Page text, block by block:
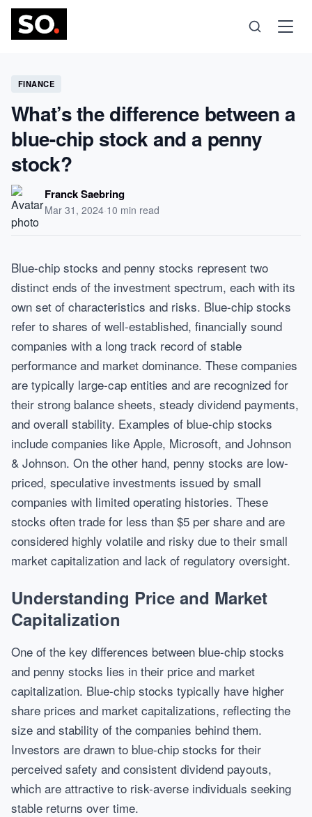
Science
Health
Technology
Psychology
Self-Care
FINANCE
What’s the difference between a
blue-chip stock and a penny
stock?
Franck Saebring
Mar 31, 2024·10 min read
Blue-chip stocks and penny stocks represent two
distinct ends of the investment spectrum, each with its
own set of characteristics and risks. Blue-chip stocks
refer to shares of well-established, financially sound
companies with a long track record of stable
performance and market dominance. These companies
are typically large-cap entities and are recognized for
their strong balance sheets, steady dividend payments,
and overall stability. Examples of blue-chip stocks
include companies like Apple, Microsoft, and Johnson
& Johnson. On the other hand, penny stocks are low-
priced, speculative investments issued by small
companies with limited operating histories. These
stocks often trade for less than $5 per share and are
considered highly volatile and risky due to their small
market capitalization and lack of regulatory oversight.
Understanding Price and Market
Capitalization
One of the key differences between blue-chip stocks
and penny stocks lies in their price and market
capitalization. Blue-chip stocks typically have higher
share prices and market capitalizations, reflecting the
size and stability of the companies behind them.
Investors are drawn to blue-chip stocks for their
perceived safety and consistent dividend payouts,
which are attractive to risk-averse individuals seeking
stable returns over time.